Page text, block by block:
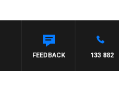
ROSS WALKER
133 882
FEEDBACK